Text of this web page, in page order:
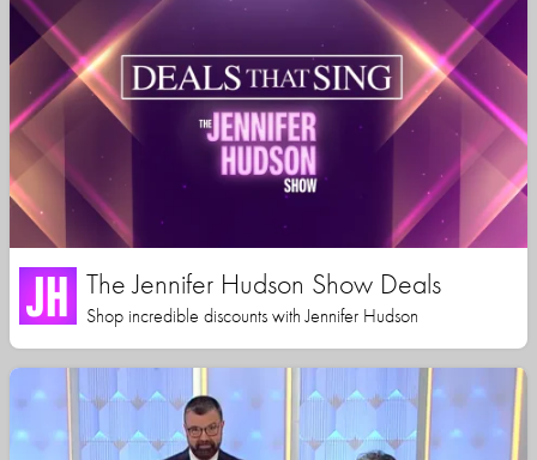
The Jennifer Hudson Show Deals
Shop incredible discounts with Jennifer Hudson